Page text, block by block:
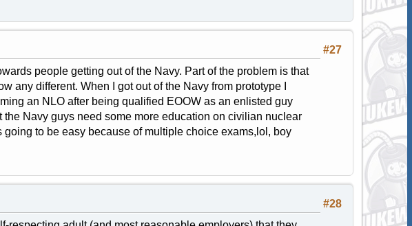
#27
people getting out of the Navy. Part of the problem is that
any different. When I got out of the Navy from prototype I
an NLO after being qualified EOOW as an enlisted guy
Navy guys need some more education on civilian nuclear
to be easy because of multiple choice exams,lol, boy
#28